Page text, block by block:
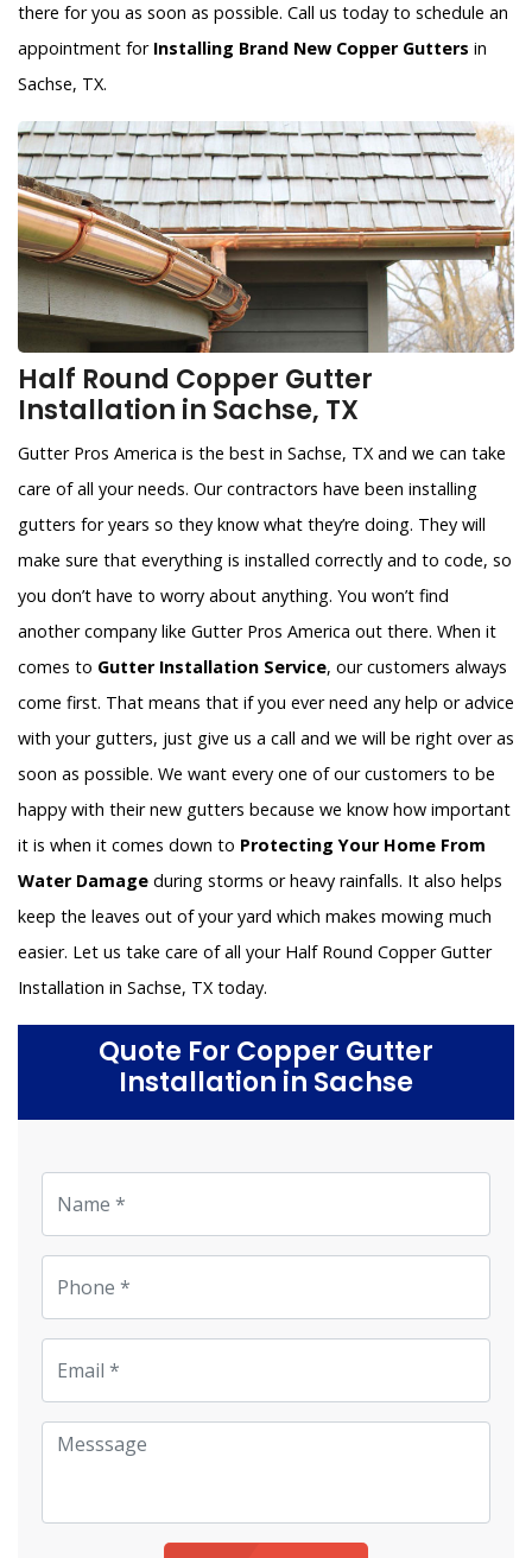
there for you as soon as possible. Call us today to schedule an
appointment for Installing Brand New Copper Gutters in
Sachse, TX.
Half Round Copper Gutter
Installation in Sachse, TX
Gutter Pros America is the best in Sachse, TX and we can take
care of all your needs. Our contractors have been installing
gutters for years so they know what they’re doing. They will
make sure that everything is installed correctly and to code, so
you don’t have to worry about anything. You won’t find
another company like Gutter Pros America out there. When it
comes to Gutter Installation Service, our customers always
come first. That means that if you ever need any help or advice
with your gutters, just give us a call and we will be right over as
soon as possible. We want every one of our customers to be
happy with their new gutters because we know how important
it is when it comes down to Protecting Your Home From
Water Damage during storms or heavy rainfalls. It also helps
keep the leaves out of your yard which makes mowing much
easier. Let us take care of all your Half Round Copper Gutter
Installation in Sachse, TX today.
Quote For Copper Gutter
Installation in Sachse